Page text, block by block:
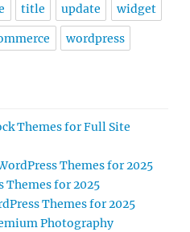
title update widget
wordpress
Themes for Full Site
Themes for 2025
Themes for 2025
Themes for 2025
Photography